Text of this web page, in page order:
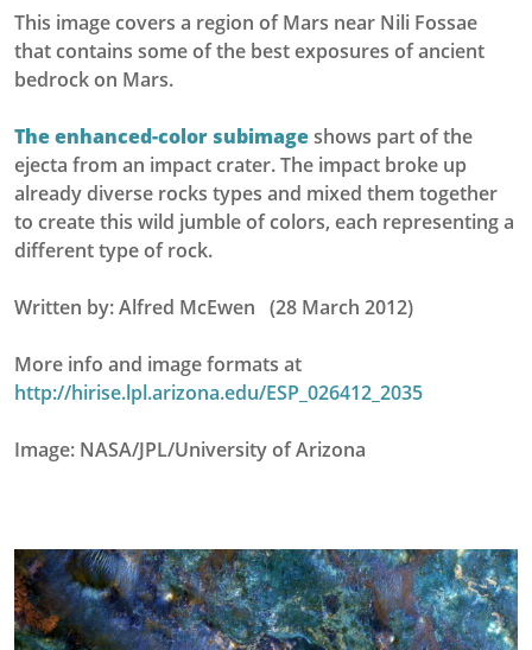
This image covers a region of Mars near Nili Fossae
that contains some of the best exposures of ancient
bedrock on Mars.
The enhanced-color subimageshows part of the
ejecta from an impact crater. The impact broke up
already diverse rocks types and mixed them together
to create this wild jumble of colors, each representing a
different type of rock.
Written by: Alfred McEwen (28 March 2012)
More info and image formats at
http://hirise.lpl.arizona.edu/ESP_026412_2035
Image: NASA/JPL/University of Arizona